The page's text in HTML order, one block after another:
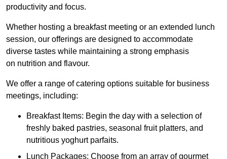
productivity and focus.
Whether hosting a breakfast meeting or an extended lunch
session, our offerings are designed to accommodate
diverse tastes while maintaining a strong emphasis
on nutrition and flavour.
We offer a range of catering options suitable for business
meetings, including:
Breakfast Items: Begin the day with a selection of
freshly baked pastries, seasonal fruit platters, and
nutritious yoghurt parfaits.
Lunch Packages: Choose from an array of gourmet